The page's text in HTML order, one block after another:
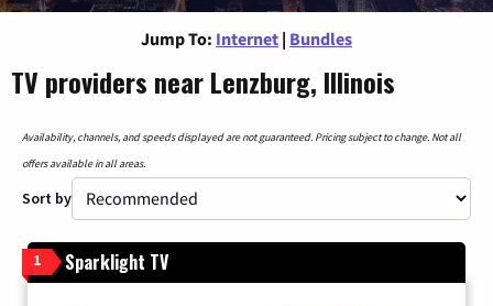
Jump To: Internet | Bundles
TV providers near Lenzburg, Illinois
Availability, channels, and speeds displayed are not guaranteed. Pricing subject to change. Not all
offers available in all areas.
Sort by
1 Sparklight TV